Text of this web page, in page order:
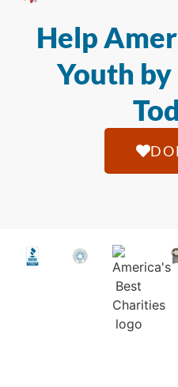
Help
Youth